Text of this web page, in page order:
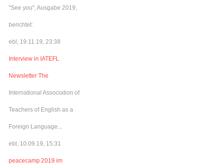
"See you", Ausgabe 2019,
berichtet:
ebl, 19.11.19, 23:38
Interview in IATEFL
Newsletter The
International Association of
Teachers of English as a
Foreign Language...
ebl, 10.09.19, 15:31
peacecamp 2019 im